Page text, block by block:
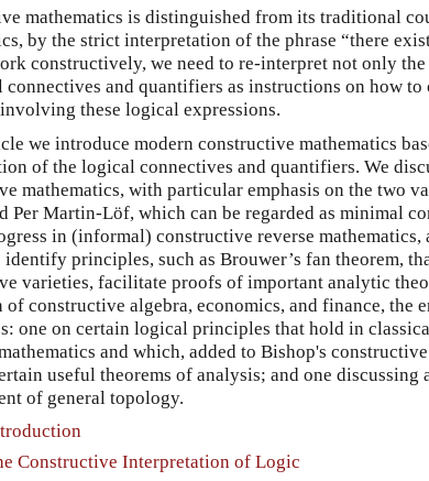
mathematics is distinguished from its traditional
by the strict interpretation of the phrase “there
constructively, we need to re-interpret not only
connectives and quantifiers as instructions on how
these logical expressions.
we introduce modern constructive mathematics
of the logical connectives and quantifiers. We
mathematics, with particular emphasis on the two
Per Martin-Löf, which can be regarded as minimal
in (informal) constructive reverse mathematics,
identify principles, such as Brouwer’s fan theorem,
varieties, facilitate proofs of important analytic
of constructive algebra, economics, and finance, the
one on certain logical principles that hold in
and which, added to Bishop's
useful theorems of analysis; and one discussing
of general topology.
Constructive Interpretation of Logic